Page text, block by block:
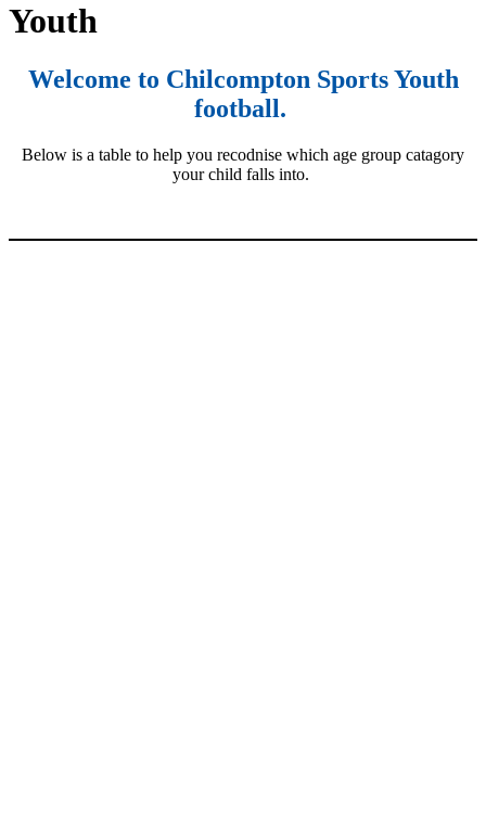
Youth
Welcome to Chilcompton Sports Youth
football.
Below is a table to help you recodnise which age group catagory
your child falls into.